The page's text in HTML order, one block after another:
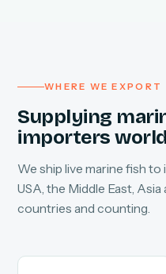
WHERE WE EXPORT
Supplying
importers
We ship live marine fish
USA, the Middle East,
countries and counting.